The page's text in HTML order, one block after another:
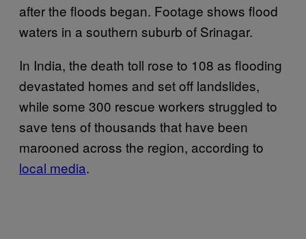
after the floods began. Footage shows flood
waters in a southern suburb of Srinagar.
In India, the death toll rose to 108 as flooding
devastated homes and set off landslides,
while some 300 rescue workers struggled to
save tens of thousands that have been
marooned across the region, according to
local media.